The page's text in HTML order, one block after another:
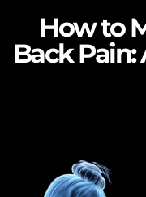
How to
Back